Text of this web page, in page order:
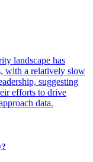
landscape has
with a relatively slow
suggesting
efforts to drive
data.